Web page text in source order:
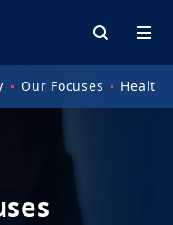
Our Focuses Health